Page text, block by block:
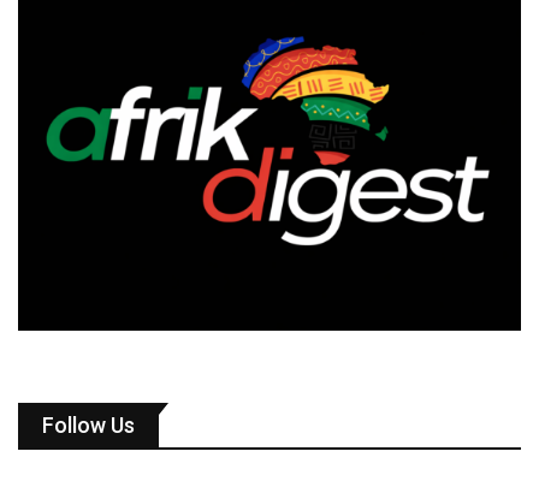
Follow Us